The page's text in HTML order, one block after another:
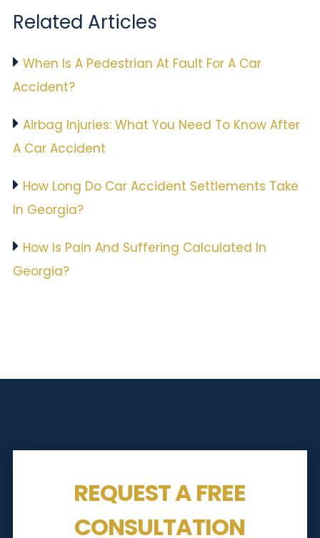
Related Articles
When Is A Pedestrian At Fault For A Car
Accident?
Airbag Injuries: What You Need To Know After
A Car Accident
How Long Do Car Accident Settlements Take
In Georgia?
How Is Pain And Suffering Calculated In
Georgia?
REQUEST A FREE
CONSULTATION